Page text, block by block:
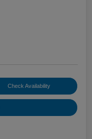
Check Availability